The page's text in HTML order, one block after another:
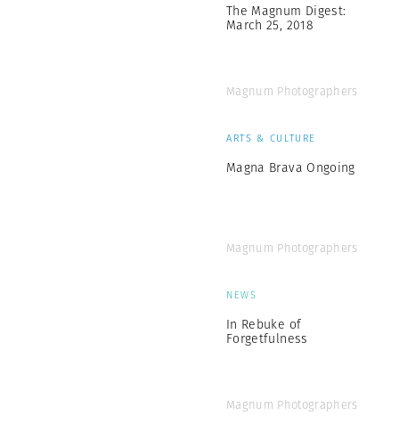
The Magnum Digest:
March 25, 2018
Magnum Photographers
ARTS & CULTURE
Magna Brava Ongoing
Magnum Photographers
NEWS
In Rebuke of
Forgetfulness
Magnum Photographers